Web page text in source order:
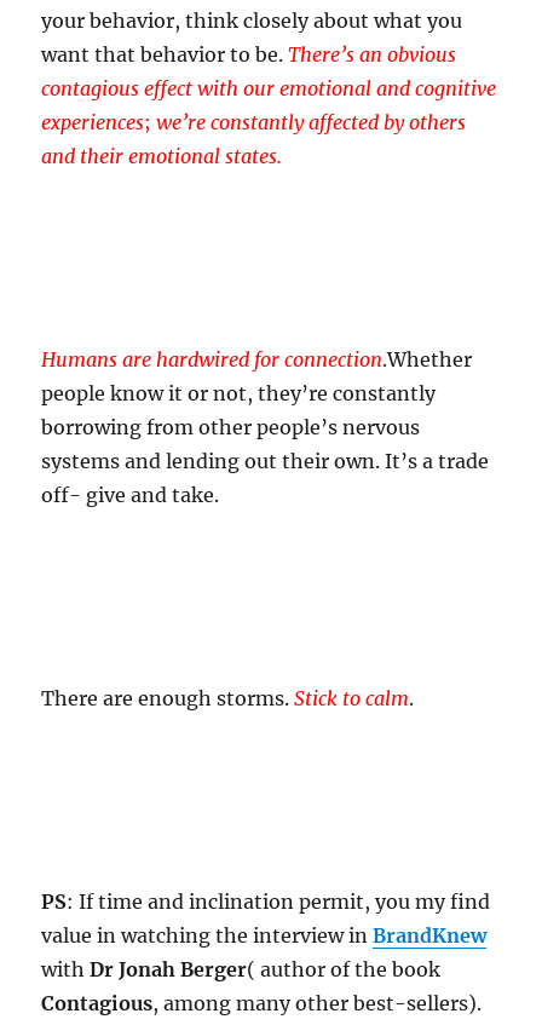
your behavior, think closely about what you
want that behavior to be.There’s an obvious
contagious effect with our emotional and cognitive
experiences;we’re constantly affected by others
and their emotional states.
Humans are hardwired for connection.Whether
people know it or not, they’re constantly
borrowing from other people’s nervous
systems and lending out their own. It’s a trade
off- give and take.
There are enough storms.Stick to calm.
PS: If time and inclination permit, you my find
value in watching the interview inBrandKnew
withDr Jonah Berger( author of the book
Contagious, among many other best-sellers).